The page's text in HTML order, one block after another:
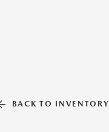
BACK TO INVENTORY